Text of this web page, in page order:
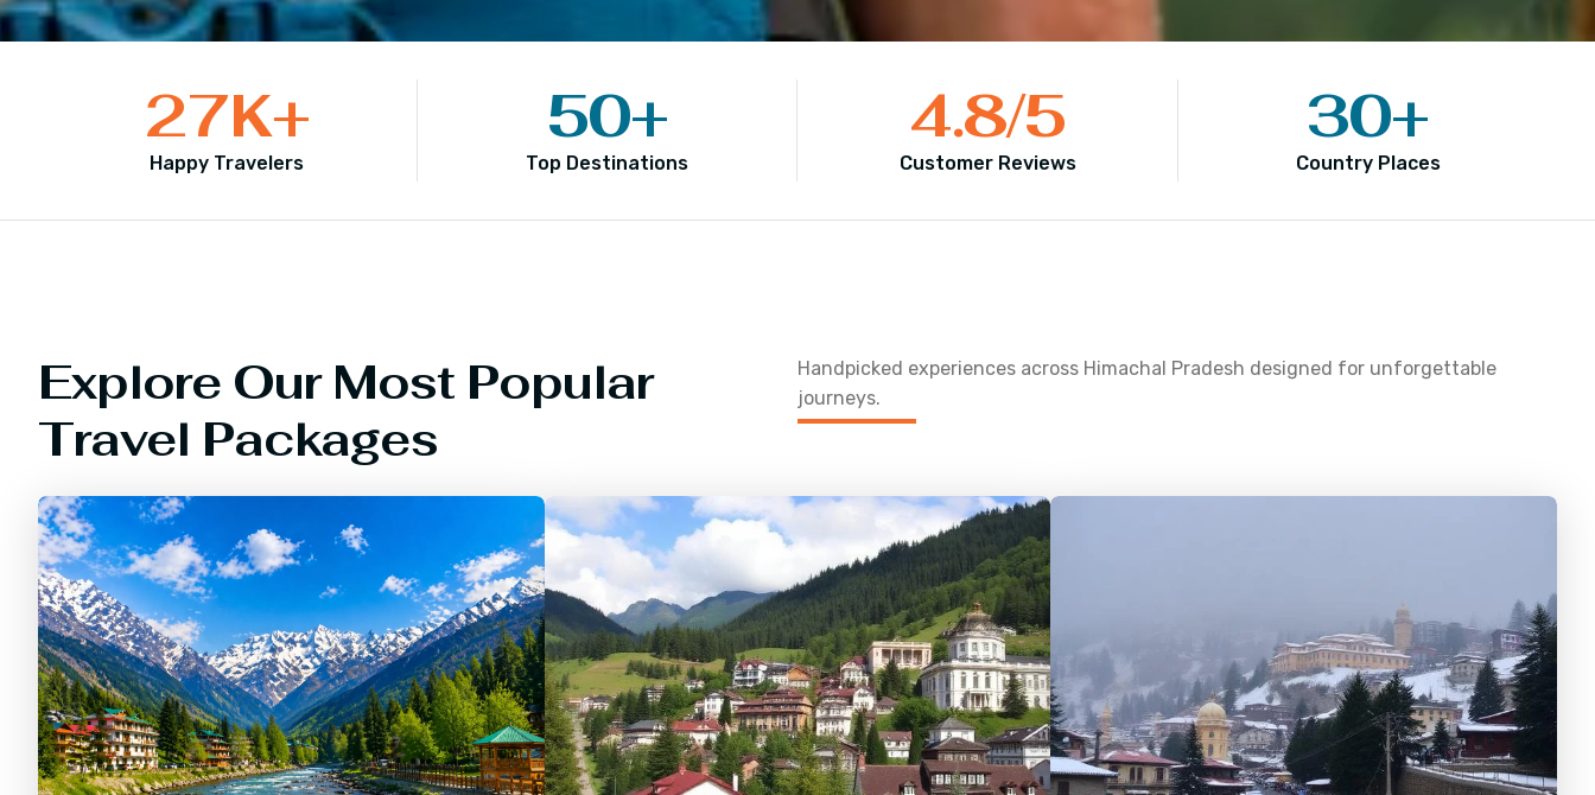
Happy Travelers
27K+
Top Destinations
50+
Customer Reviews
4.8/5
Country Places
30+
Explore Our Most Popular
Travel Packages
Handpicked experiences across Himachal Pradesh designed for unforgettable
journeys.